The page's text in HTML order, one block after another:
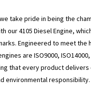
we take pride in being the
our 4105 Diesel Engine,
Engineered to meet the
are ISO9000, ISO14000,
that every product delivers
environmental